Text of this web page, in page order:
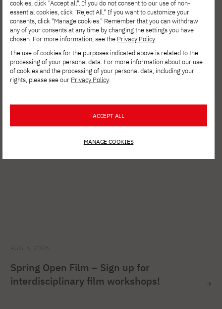
See other news
Spring Open Film – Sign up for
interdisciplinary film workshops!
cookies, click "Accept all". If you do not consent to our use of non-
essential cookies, click "Reject All." If you want to customize your
consents, click "Manage cookies." Remember that you can withdraw
any of your consents at any time by changing the settings you have
chosen. For more information, see the Privacy Policy.
The use of cookies for the purposes indicated above is related to the
processing of your personal data. For more information about our use
of cookies and the processing of your personal data, including your
rights, please see our Privacy Policy.
ACCEPT ALL
MANAGE COOKIES